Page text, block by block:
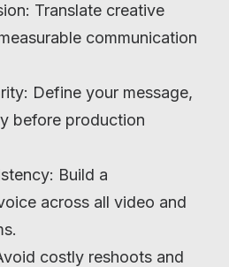
Translate creative
communication
Define your message,
before production
Build a
across all video and
costly reshoots and